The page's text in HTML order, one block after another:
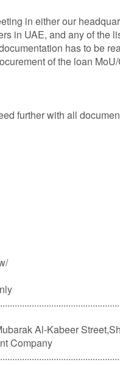
in either our
in UAE, and any of the
has to be
of the loan
further with all
Al-Kabeer
Company